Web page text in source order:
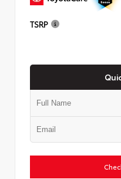
TSRP